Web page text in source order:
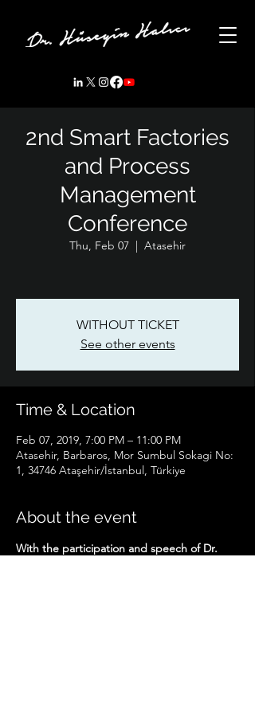
2nd Smart Factories
and Process
Management
Conference
Thu, Feb 07
  |
Atasehir
WITHOUT TICKET
See other events
Time & Location
Feb 07, 2019, 7:00 PM – 11:00 PM
Atasehir, Barbaros, Mor Sumbul Sokagi No:
1, 34746 Ataşehir/İstanbul, Türkiye
About the event
With the participation and speech of Dr.